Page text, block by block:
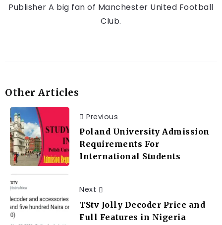
Publisher A big fan of Manchester United Football
Club.
Other Articles
Previous
Poland University Admission
Requirements For
International Students
Next
TStv Jolly Decoder Price and
Full Features in Nigeria